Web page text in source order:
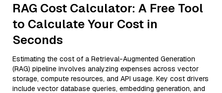
RAG Cost Calculator: A Free Tool
to Calculate Your Cost in
Seconds
Estimating the cost of a Retrieval-Augmented Generation
(RAG) pipeline involves analyzing expenses across vector
storage, compute resources, and API usage. Key cost drivers
include vector database queries, embedding generation, and